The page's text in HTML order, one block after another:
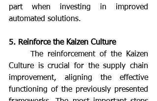
part when investing in improved
automated solutions.
5. Reinforce the Kaizen Culture
Culture is crucial for the supply chain
improvement, aligning the effective
functioning of the previously presented